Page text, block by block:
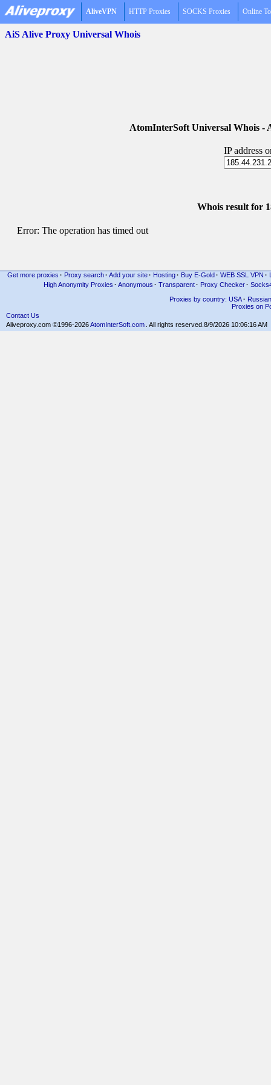
AliveVPN HTTP Proxies SOCKS Proxies Online
AiS Alive Proxy Universal Whois
AtomInterSoft Universal Whois -
IP address
Whois result for
Error: The operation has timed out
Get more proxies · Proxy search · Add your site · Hosting · Buy E-Gold · WEB SSL VPN ·
High Anonymity Proxies · Anonymous · Transparent· Proxy Checker·
Proxies by country: USA· Russian
Proxies on
Contact Us
Aliveproxy.com ©1996-2026AtomInterSoft.com . All rights reserved. 8/9/2026 10:06:16 AM